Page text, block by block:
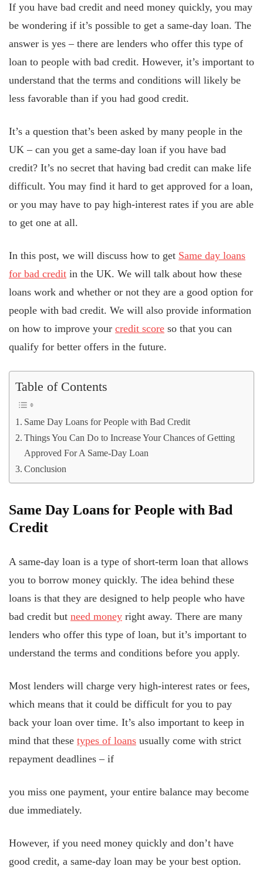
If you have bad credit and need money quickly, you may
be wondering if it’s possible to get a same-day loan. The
answer is yes – there are lenders who offer this type of
loan to people with bad credit. However, it’s important to
understand that the terms and conditions will likely be
less favorable than if you had good credit.
It’s a question that’s been asked by many people in the
UK – can you get a same-day loan if you have bad
credit? It’s no secret that having bad credit can make life
difficult. You may find it hard to get approved for a loan,
or you may have to pay high-interest rates if you are able
to get one at all.
In this post, we will discuss how to get Same day loans
for bad credit in the UK. We will talk about how these
loans work and whether or not they are a good option for
people with bad credit. We will also provide information
on how to improve your credit score so that you can
qualify for better offers in the future.
Table of Contents
Same Day Loans for People with Bad Credit
Things You Can Do to Increase Your Chances of Getting
Approved For A Same-Day Loan
Conclusion
Same Day Loans for People with Bad
Credit
A same-day loan is a type of short-term loan that allows
you to borrow money quickly. The idea behind these
loans is that they are designed to help people who have
bad credit but need money right away. There are many
lenders who offer this type of loan, but it’s important to
understand the terms and conditions before you apply.
Most lenders will charge very high-interest rates or fees,
which means that it could be difficult for you to pay
back your loan over time. It’s also important to keep in
mind that these types of loans usually come with strict
repayment deadlines – if
you miss one payment, your entire balance may become
due immediately.
However, if you need money quickly and don’t have
good credit, a same-day loan may be your best option.